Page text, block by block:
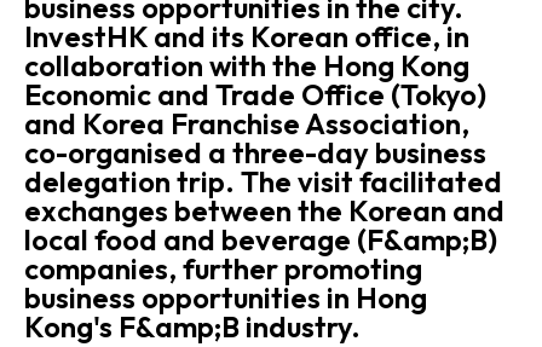
business opportunities in the city.
InvestHK and its Korean office, in
collaboration with the Hong Kong
Economic and Trade Office (Tokyo)
and Korea Franchise Association,
co-organised a three-day business
delegation trip. The visit facilitated
exchanges between the Korean and
local food and beverage (F&amp;B)
companies, further promoting
business opportunities in Hong
Kong's F&amp;B industry.